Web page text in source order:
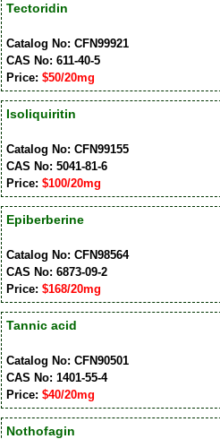
Tectoridin
Catalog No: CFN99921
CAS No: 611-40-5
Price: $50/20mg
Isoliquiritin
Catalog No: CFN99155
CAS No: 5041-81-6
Price: $100/20mg
Epiberberine
Catalog No: CFN98564
CAS No: 6873-09-2
Price: $168/20mg
Tannic acid
Catalog No: CFN90501
CAS No: 1401-55-4
Price: $40/20mg
Nothofagin